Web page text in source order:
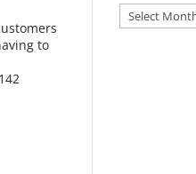
to
Archives